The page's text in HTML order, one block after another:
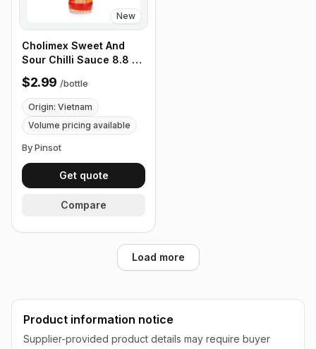
New
Cholimex Sweet And
Sour Chilli Sauce 8.8 oz
(270g)
$2.99 /bottle
Origin: Vietnam
Volume pricing available
By Pinsot
Get quote
Compare
Load more
Product information notice
Supplier-provided product details may require buyer